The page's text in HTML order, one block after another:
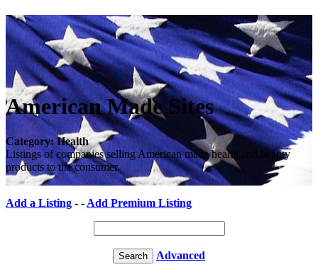
American Made Sites
Category: Health
Listings of companies selling American made health and beauty
products to the consumer.
Add a Listing - - Add Premium Listing
Advanced